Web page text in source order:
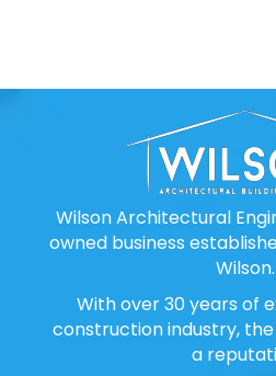
Wilson Architectural
owned business
Wilson.
With over 30 years of
construction industry,
a